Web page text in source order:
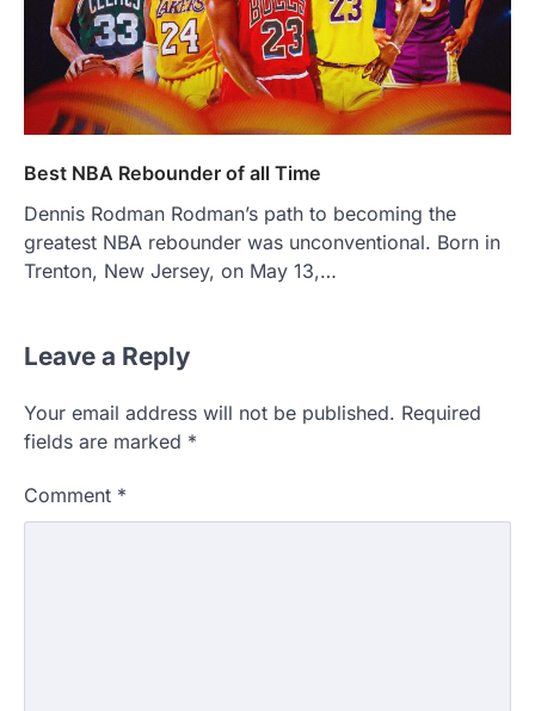
Best NBA Rebounder of all Time
Dennis Rodman Rodman’s path to becoming the
greatest NBA rebounder was unconventional. Born in
Trenton, New Jersey, on May 13,…
Leave a Reply
Your email address will not be published. Required
fields are marked *
Comment *